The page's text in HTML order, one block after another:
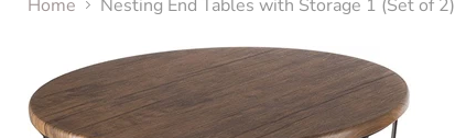
Home Nesting End Tables with Storage 1 (Set of 2)